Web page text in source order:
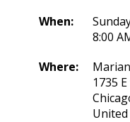
When:
8:00
Where:
1735